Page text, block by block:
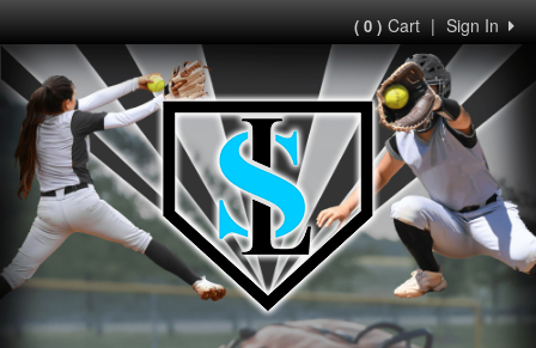
Sign In
|
( 0 )Cart